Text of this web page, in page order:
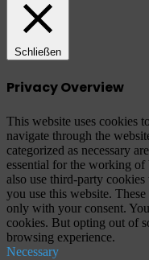
Schließen
Privacy Overview
This website uses cookies
navigate through the
categorized as necessary
essential for the working
also use third-party
you use this website.
only with your consent.
cookies. But opting out of
browsing experience.
Necessary